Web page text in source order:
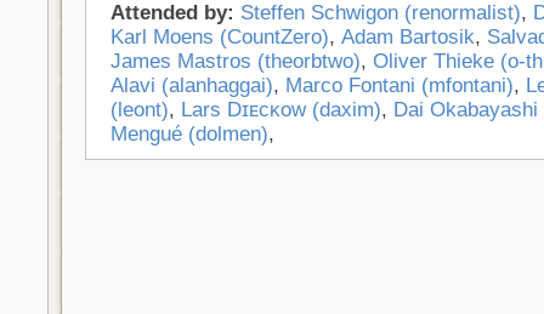
Attended by: Steffen Schwigon (‎renormalist‎),
Karl Moens (‎CountZero‎), Adam Bartosik,
James Mastros (‎theorbtwo‎), Oliver Thieke (‎o-
Alavi (‎alanhaggai‎), Marco Fontani (‎mfontani‎),
(‎leont‎), Lars Dɪᴇᴄᴋᴏᴡ (‎daxim‎), Dai
Mengué (‎dolmen‎),